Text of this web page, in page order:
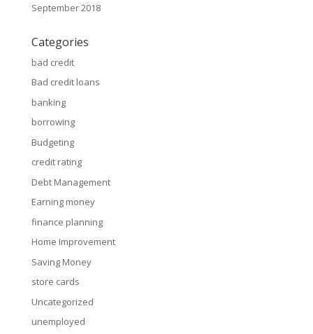
September 2018
Categories
bad credit
Bad credit loans
banking
borrowing
Budgeting
credit rating
Debt Management
Earning money
finance planning
Home Improvement
Saving Money
store cards
Uncategorized
unemployed